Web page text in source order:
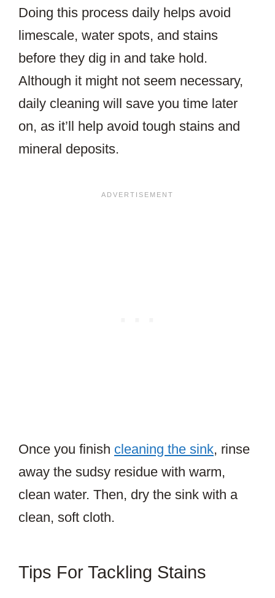
Doing this process daily helps avoid
limescale, water spots, and stains
before they dig in and take hold.
Although it might not seem necessary,
daily cleaning will save you time later
on, as it’ll help avoid tough stains and
mineral deposits.
Once you finish cleaning the sink, rinse
away the sudsy residue with warm,
clean water. Then, dry the sink with a
clean, soft cloth.
Tips For Tackling Stains